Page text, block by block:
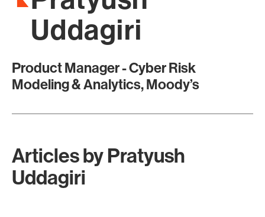
Uddagiri
Product Manager - Cyber Risk
Modeling & Analytics, Moody’s
Articles byPratyush
Uddagiri